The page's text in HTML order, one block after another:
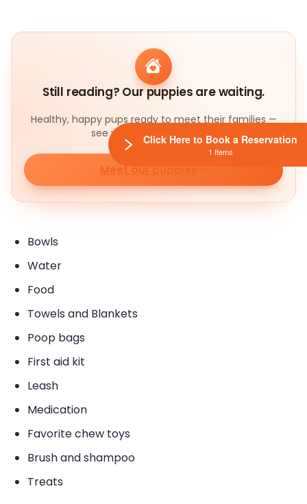
Still reading? Our puppies are waiting.
Healthy, happy pups ready to meet their families —
see who's available today.
Meet our puppies
Bowls
Water
Food
Towels and Blankets
Poop bags
First aid kit
Leash
Medication
Favorite chew toys
Brush and shampoo
Treats
Click Here to Book a Reservation
1 Items